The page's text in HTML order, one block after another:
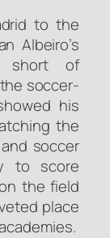
to the
Albeiro’s
short of
soccer-
his
the
soccer
to score
the field
place